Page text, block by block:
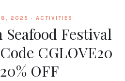
8, 2025 · ACTIVITIES
Seafood Festival
CGLOVE20
OFF